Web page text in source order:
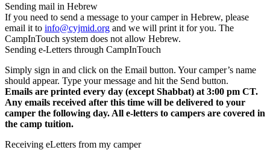
Sending mail in Hebrew
If you need to send a message to your camper in Hebrew, please
email it to info@cyjmid.org and we will print it for you. The
CampInTouch system does not allow Hebrew.
Sending e-Letters through CampInTouch
Simply sign in and click on the Email button. Your camper’s name
should appear. Type your message and hit the Send button.
Emails are printed every day (except Shabbat) at 3:00 pm CT.
Any emails received after this time will be delivered to your
camper the following day. All e-letters to campers are covered in
the camp tuition.
Receiving eLetters from my camper